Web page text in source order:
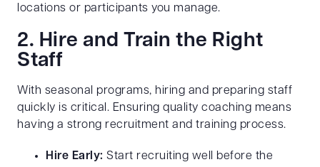
locations or participants you manage.
2. Hire and Train the Right
Staff
With seasonal programs, hiring and preparing staff
quickly is critical. Ensuring quality coaching means
having a strong recruitment and training process.
Hire Early: Start recruiting well before the